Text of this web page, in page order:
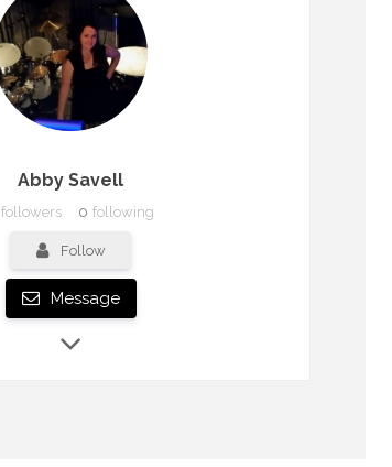
Abby Savell
followers 0 following
Follow
Message